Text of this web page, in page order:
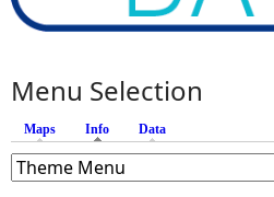
Menu Selection
Maps Info (active tab)
Data